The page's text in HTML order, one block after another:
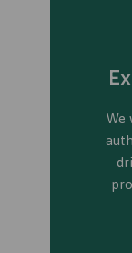
We